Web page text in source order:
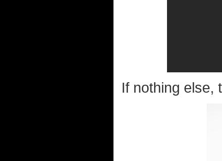
If nothing else,